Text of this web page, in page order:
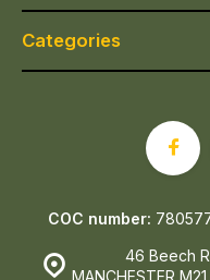
Categories
46 Beech
MANCHESTER
COC number: